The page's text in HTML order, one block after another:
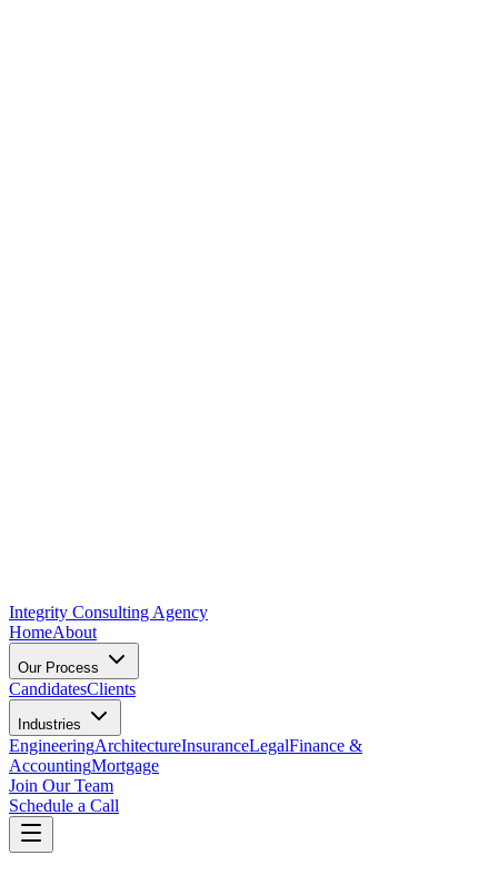
Integrity Consulting Agency
HomeAbout
Our Process
CandidatesClients
Industries
EngineeringArchitectureInsuranceLegalFinance &
AccountingMortgage
Join Our Team
Schedule a Call